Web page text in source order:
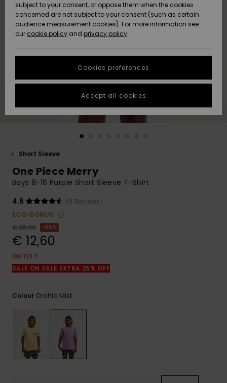
New
Arrivals
Highlights
New
Arrivals
Highlights
Community
HELP &
CONTACT
Data Protection
Start a
conversation
fastest answer
to your
question.
to the most
common
access our
contact form.
STORELOCATOR
GIFTCARDS
Short Sleeve
One Piece Merry
Boys 8-16 Purple Short Sleeve T-Shirt
4.6
(11 Reviews)
ECO-BONUS
€ 28,00
55%
€ 12,60
OUTLET
SALE ON SALE EXTRA 25% OFF
Colour Orchid Mist
subject to your consent, or oppose them when the cookies
concerned are not subject to your consent (such as certain
audience measurement cookies). For more information see
our cookie policy and privacy policy
Cookies preferences
Accept all cookies